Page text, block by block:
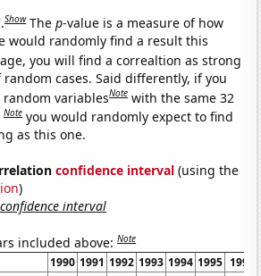
Show Thep-value is a measure of how
would randomly find a result this
you will find a correaltion as strong
random cases. Said differently, if you
random variablesNote with the same 32
Note you would randomly expect to find
as this one.
confidence interval (using the
)
interval
included above:Note
1990 1991 1992 1993 1994 1995 1996